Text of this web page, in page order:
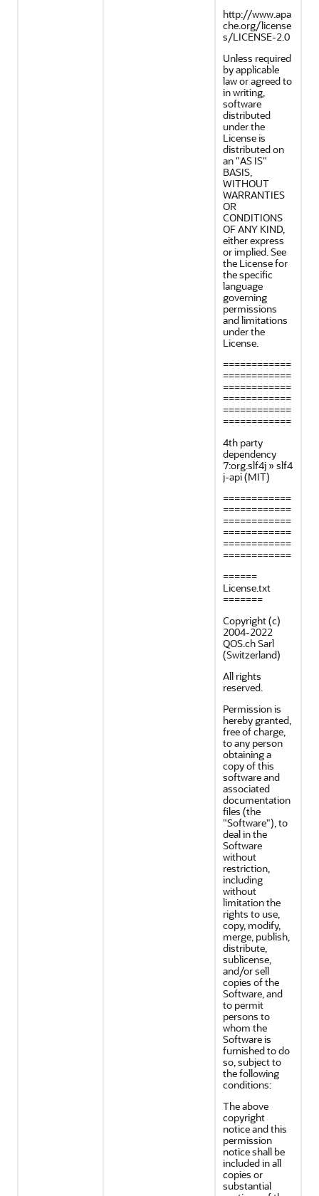
http://www.apa
che.org/license
s/LICENSE-2.0
Unless required
by applicable
law or agreed to
in writing,
software
distributed
under the
License is
distributed on
an "AS IS"
BASIS,
WITHOUT
WARRANTIES
OR
CONDITIONS
OF ANY KIND,
either express
or implied. See
the License for
the specific
language
governing
permissions
and limitations
under the
License.
============
============
============
============
============
============
4th party
dependency
7:org.slf4j » slf4
j-api (MIT)
============
============
============
============
============
============
======
License.txt
=======
Copyright (c)
2004-2022
QOS.ch Sarl
(Switzerland)
All rights
reserved.
Permission is
hereby granted,
free of charge,
to any person
obtaining a
copy of this
software and
associated
documentation
files (the
"Software"), to
deal in the
Software
without
restriction,
including
without
limitation the
rights to use,
copy, modify,
merge, publish,
distribute,
sublicense,
and/or sell
copies of the
Software, and
to permit
persons to
whom the
Software is
furnished to do
so, subject to
the following
conditions:
The above
copyright
notice and this
permission
notice shall be
included in all
copies or
substantial